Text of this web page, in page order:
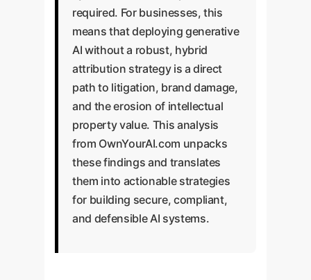
required. For businesses, this
means that deploying generative
AI without a robust, hybrid
attribution strategy is a direct
path to litigation, brand damage,
and the erosion of intellectual
property value. This analysis
from OwnYourAI.com unpacks
these findings and translates
them into actionable strategies
for building secure, compliant,
and defensible AI systems.